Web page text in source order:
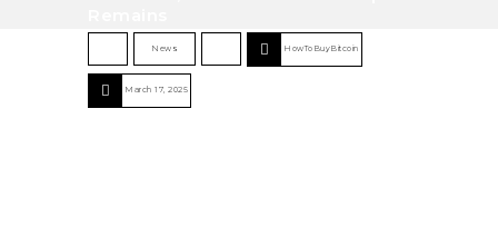
News HowToBuyBitcoin
March 17, 2025